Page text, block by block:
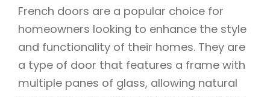
French doors are a popular choice for
homeowners looking to enhance the style
and functionality of their homes. They are
a type of door that features a frame with
multiple panes of glass, allowing natural